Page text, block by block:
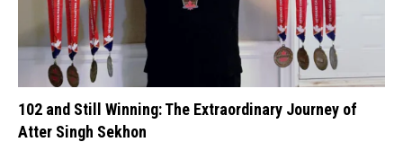
102 and Still Winning: The Extraordinary Journey of
Atter Singh Sekhon